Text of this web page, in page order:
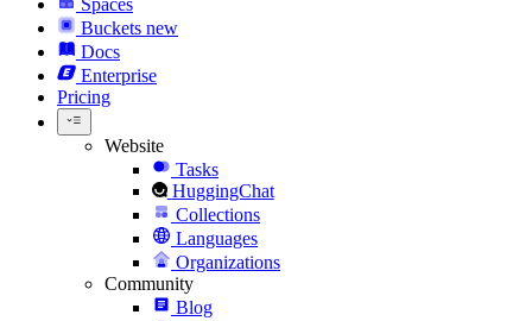
Spaces
Buckets new
Docs
Enterprise
Pricing
Website
Tasks
HuggingChat
Collections
Languages
Organizations
Community
Blog